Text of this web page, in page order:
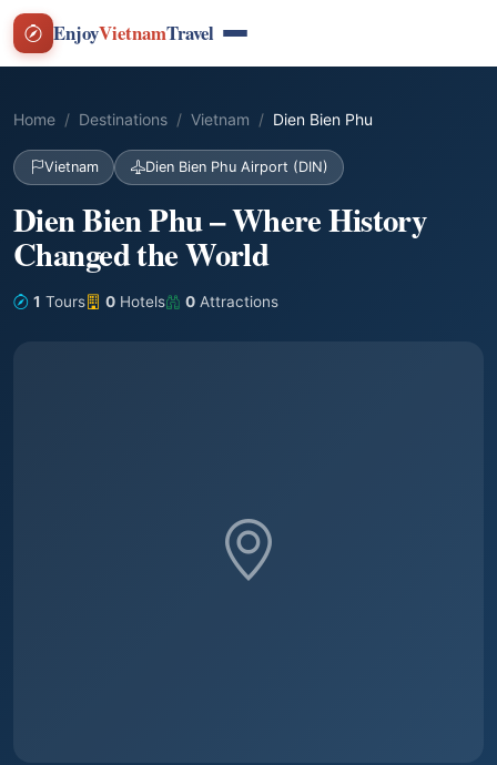
EnjoyVietnamTravel
Home Destinations Vietnam Dien Bien Phu
Vietnam Dien Bien Phu Airport (DIN)
Dien Bien Phu – Where History
Changed the World
1 Tours 0 Hotels 0 Attractions